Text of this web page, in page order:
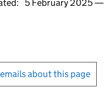
5 February 2025 —
about this page